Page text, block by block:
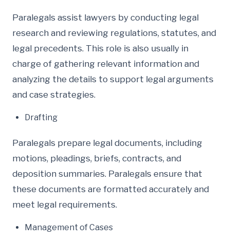
Paralegals assist lawyers by conducting legal
research and reviewing regulations, statutes, and
legal precedents. This role is also usually in
charge of gathering relevant information and
analyzing the details to support legal arguments
and case strategies.
Drafting
Paralegals prepare legal documents, including
motions, pleadings, briefs, contracts, and
deposition summaries. Paralegals ensure that
these documents are formatted accurately and
meet legal requirements.
Management of Cases